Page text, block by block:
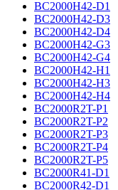
BC2000H42-D1
BC2000H42-D3
BC2000H42-D4
BC2000H42-G3
BC2000H42-G4
BC2000H42-H1
BC2000H42-H3
BC2000H42-H4
BC2000R2T-P1
BC2000R2T-P2
BC2000R2T-P3
BC2000R2T-P4
BC2000R2T-P5
BC2000R41-D1
BC2000R42-D1